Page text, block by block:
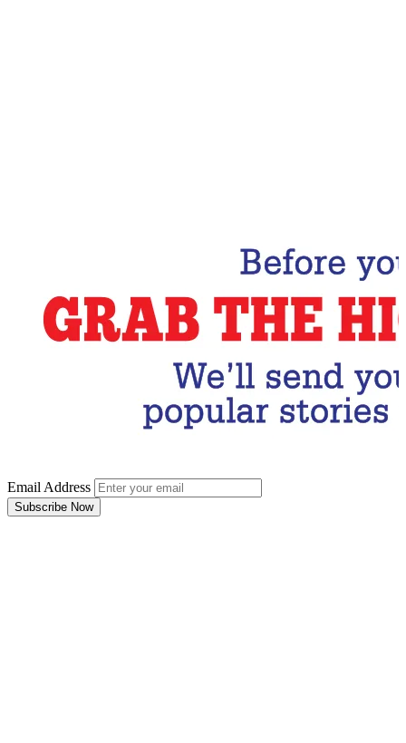
Email Address
Subscribe Now